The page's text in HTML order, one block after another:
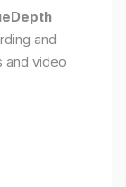
and
and video